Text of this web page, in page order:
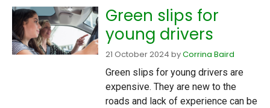
Green slips for
young drivers
21 October 2024 byCorrina Baird
Green slips for young drivers are
expensive. They are new to the
roads and lack of experience can be